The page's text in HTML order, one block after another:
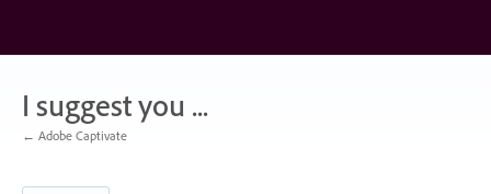
content
I suggest you ...
← Adobe Captivate